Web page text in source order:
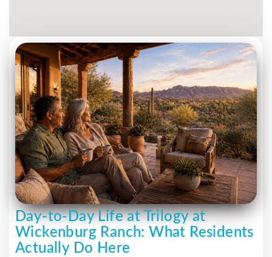
Day-to-Day Life at Trilogy at
Wickenburg Ranch: What Residents
Actually Do Here